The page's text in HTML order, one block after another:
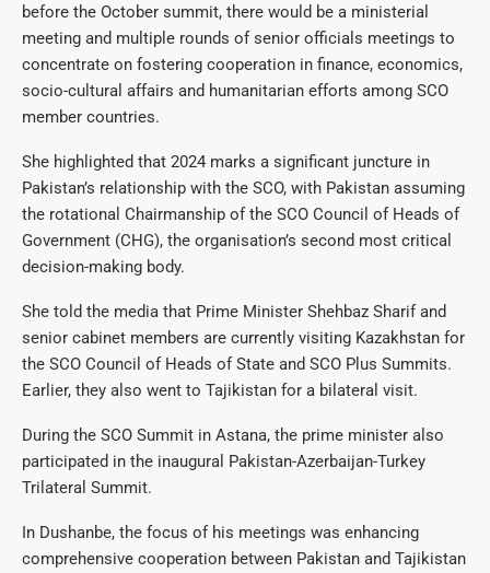
before the October summit, there would be a ministerial
meeting and multiple rounds of senior officials meetings to
concentrate on fostering cooperation in finance, economics,
socio-cultural affairs and humanitarian efforts among SCO
member countries.
She highlighted that 2024 marks a significant juncture in
Pakistan’s relationship with the SCO, with Pakistan assuming
the rotational Chairmanship of the SCO Council of Heads of
Government (CHG), the organisation’s second most critical
decision-making body.
She told the media that Prime Minister Shehbaz Sharif and
senior cabinet members are currently visiting Kazakhstan for
the SCO Council of Heads of State and SCO Plus Summits.
Earlier, they also went to Tajikistan for a bilateral visit.
During the SCO Summit in Astana, the prime minister also
participated in the inaugural Pakistan-Azerbaijan-Turkey
Trilateral Summit.
In Dushanbe, the focus of his meetings was enhancing
comprehensive cooperation between Pakistan and Tajikistan